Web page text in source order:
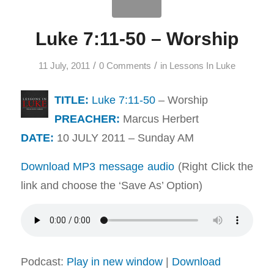
Luke 7:11-50 – Worship
11 July, 2011 / 0 Comments / in Lessons In Luke
TITLE: Luke 7:11-50– Worship
PREACHER: Marcus Herbert
DATE: 10 JULY 2011 – Sunday AM
Download MP3 message audio (Right Click the
link and choose the ‘Save As’ Option)
Podcast: Play in new window| Download